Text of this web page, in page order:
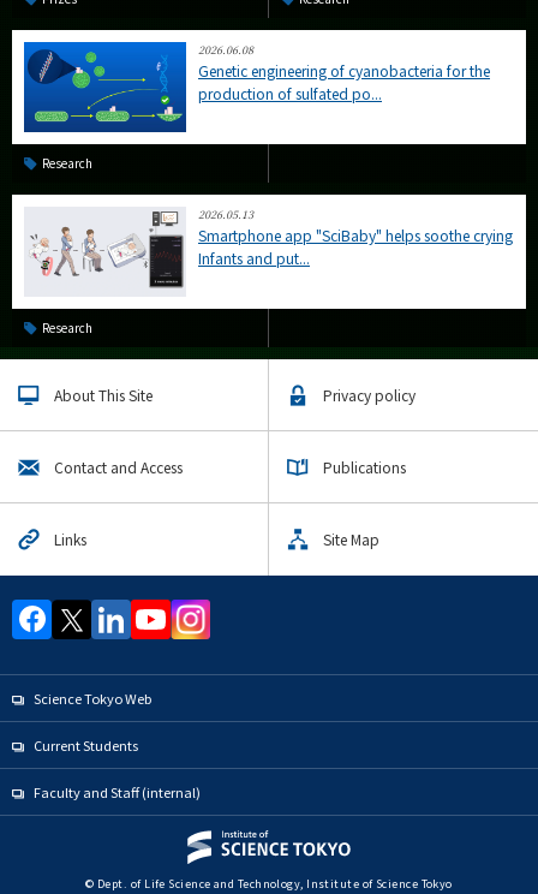
2026.06.08
Genetic engineering of cyanobacteria for the
production of sulfated po...
Research
2026.05.13
Smartphone app "SciBaby" helps soothe crying
Infants and put...
Research
About This Site Privacy policy
Contact and Access Publications
Links Site Map
Science Tokyo Web
Current Students
Faculty and Staff (internal)
© Dept. of Life Science and Technology, Institute of Science Tokyo